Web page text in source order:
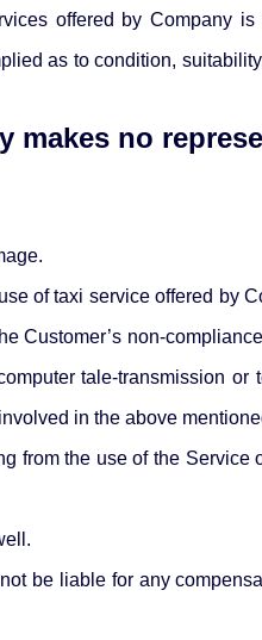
offered by Company
as to condition,
makes no
of taxi service offered by
non-
tale-transmission
in the above
the use of the
be liable for any